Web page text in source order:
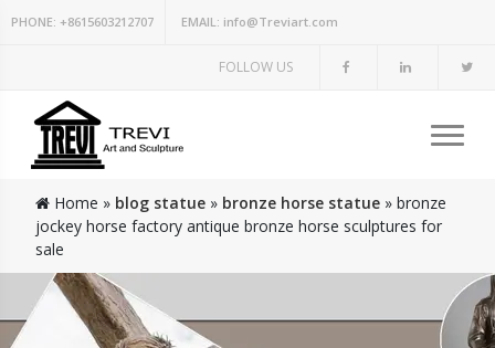
PHONE: +8615603212707 EMAIL: info@Treviart.com
FOLLOW US
Home » blog statue » bronze horse statue » bronze
jockey horse factory antique bronze horse sculptures for
sale